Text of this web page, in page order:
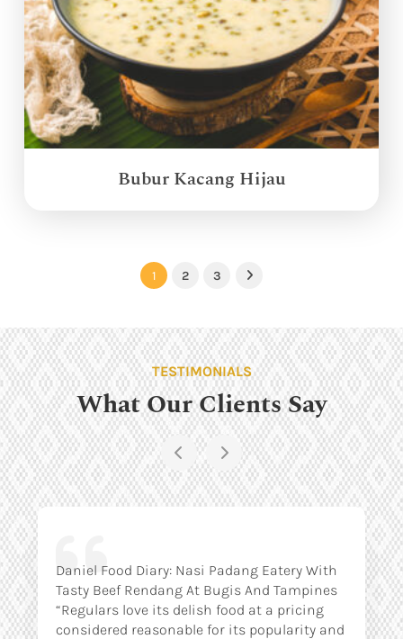
Bubur Kacang Hijau
1 2 3 Next
TESTIMONIALS
What Our Clients Say
Daniel Food Diary: Nasi Padang Eatery With
Tasty Beef Rendang At Bugis And Tampines
“Regulars love its delish food at a pricing
considered reasonable for its popularity and